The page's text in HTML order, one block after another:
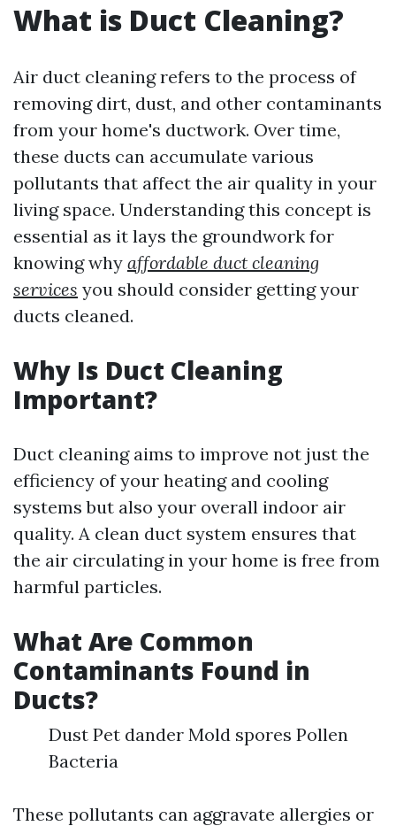
What is Duct Cleaning?
Air duct cleaning refers to the process of
removing dirt, dust, and other contaminants
from your home's ductwork. Over time,
these ducts can accumulate various
pollutants that affect the air quality in your
living space. Understanding this concept is
essential as it lays the groundwork for
knowing why affordable duct cleaning
services you should consider getting your
ducts cleaned.
Why Is Duct Cleaning
Important?
Duct cleaning aims to improve not just the
efficiency of your heating and cooling
systems but also your overall indoor air
quality. A clean duct system ensures that
the air circulating in your home is free from
harmful particles.
What Are Common
Contaminants Found in
Ducts?
Dust Pet dander Mold spores Pollen
Bacteria
These pollutants can aggravate allergies or